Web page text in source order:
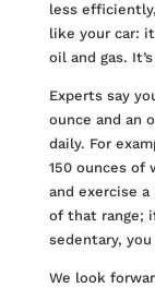
less
like your car:
oil and gas.
Experts say
ounce and an
daily. For
150 ounces of
and exercise
of that range;
sedentary,
We look